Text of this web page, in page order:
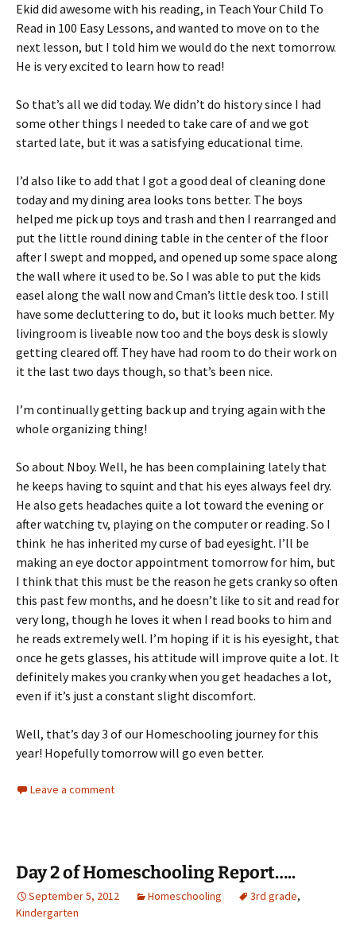
Ekid did awesome with his reading, in Teach Your Child To
Read in 100 Easy Lessons, and wanted to move on to the
next lesson, but I told him we would do the next tomorrow.
He is very excited to learn how to read!
So that’s all we did today. We didn’t do history since I had
some other things I needed to take care of and we got
started late, but it was a satisfying educational time.
I’d also like to add that I got a good deal of cleaning done
today and my dining area looks tons better. The boys
helped me pick up toys and trash and then I rearranged and
put the little round dining table in the center of the floor
after I swept and mopped, and opened up some space along
the wall where it used to be. So I was able to put the kids
easel along the wall now and Cman’s little desk too. I still
have some decluttering to do, but it looks much better. My
livingroom is liveable now too and the boys desk is slowly
getting cleared off. They have had room to do their work on
it the last two days though, so that’s been nice.
I’m continually getting back up and trying again with the
whole organizing thing!
So about Nboy. Well, he has been complaining lately that
he keeps having to squint and that his eyes always feel dry.
He also gets headaches quite a lot toward the evening or
after watching tv, playing on the computer or reading. So I
think he has inherited my curse of bad eyesight. I’ll be
making an eye doctor appointment tomorrow for him, but
I think that this must be the reason he gets cranky so often
this past few months, and he doesn’t like to sit and read for
very long, though he loves it when I read books to him and
he reads extremely well. I’m hoping if it is his eyesight, that
once he gets glasses, his attitude will improve quite a lot. It
definitely makes you cranky when you get headaches a lot,
even if it’s just a constant slight discomfort.
Well, that’s day 3 of our Homeschooling journey for this
year! Hopefully tomorrow will go even better.
Leave a comment
Day 2 of Homeschooling Report…..
September 5, 2012 Homeschooling 3rd grade,
Kindergarten